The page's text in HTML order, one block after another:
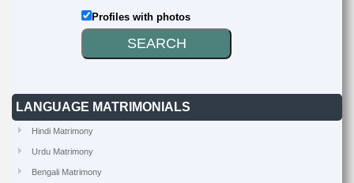
Profiles with photos
LANGUAGE MATRIMONIALS
Hindi Matrimony
Urdu Matrimony
Bengali Matrimony